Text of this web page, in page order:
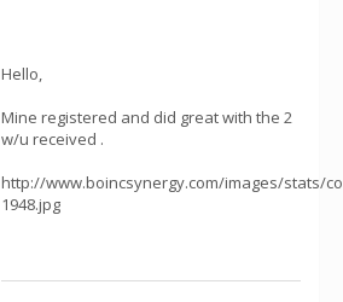
Hello,
Mine registered and did great with the 2
w/u received .
http://www.boincsynergy.com/images/stats/
1948.jpg